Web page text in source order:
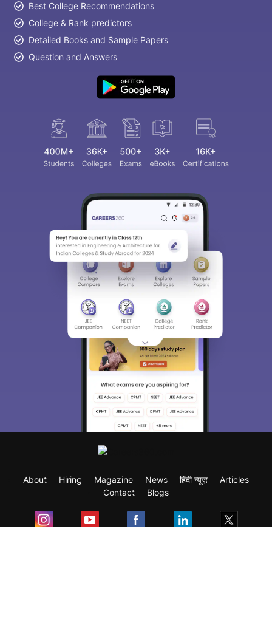
Best College Recommendations
College & Rank predictors
Detailed Books and Sample Papers
Question and Answers
About Hiring Magazine News हिंदी न्यूज़
Articles
Contact
Blogs